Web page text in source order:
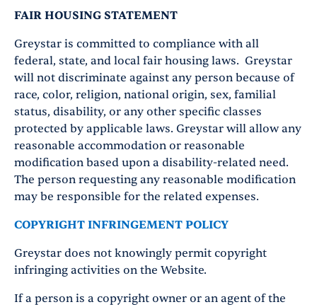
FAIR HOUSING STATEMENT
Greystar is committed to compliance with all
federal, state, and local fair housing laws. Greystar
will not discriminate against any person because of
race, color, religion, national origin, sex, familial
status, disability, or any other specific classes
protected by applicable laws. Greystar will allow any
reasonable accommodation or reasonable
modification based upon a disability-related need.
The person requesting any reasonable modification
may be responsible for the related expenses.
COPYRIGHT INFRINGEMENT POLICY
Greystar does not knowingly permit copyright
infringing activities on the Website.
If a person is a copyright owner or an agent of the